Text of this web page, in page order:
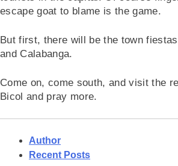
escape goat to blame is the game.
But first, there will be the town
and Calabanga.
Come on, come south, and visit the
Bicol and pray more.
Author
Recent Posts